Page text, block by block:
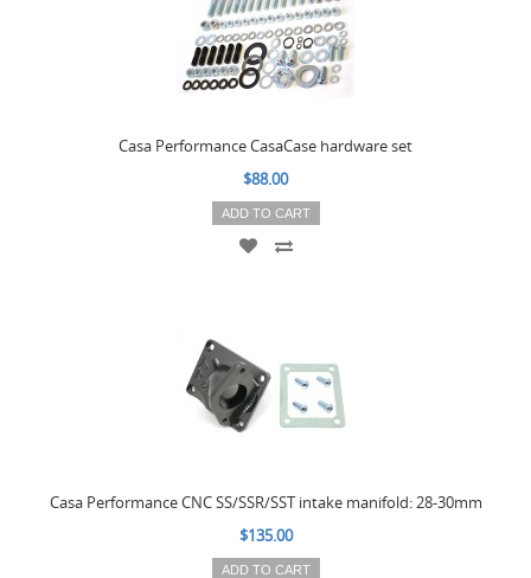
Casa Performance CasaCase hardware set
$88.00
ADD TO CART
Casa Performance CNC SS/SSR/SST intake manifold: 28-30mm
$135.00
ADD TO CART